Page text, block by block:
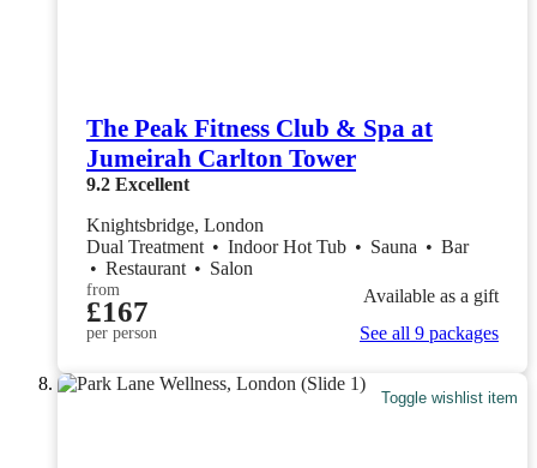
The Peak Fitness Club & Spa at
Jumeirah Carlton Tower
9.2 Excellent
Knightsbridge, London
Dual Treatment • Indoor Hot Tub • Sauna • Bar
• Restaurant • Salon
from
£167
per person
Available as a gift
See all 9 packages
Toggle wishlist item